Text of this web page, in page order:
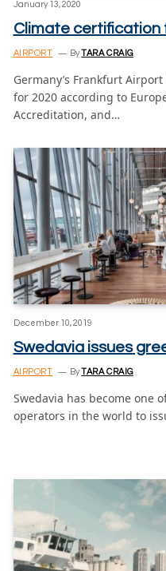
January 13, 2020
Climate certification
AIRPORT By TARA CRAIG
Germany’s Frankfurt
for 2020 according to
Accreditation, and…
December 10, 2019
Swedavia issues
AIRPORT ByTARA CRAIG
Swedavia has become one
operators in the world to